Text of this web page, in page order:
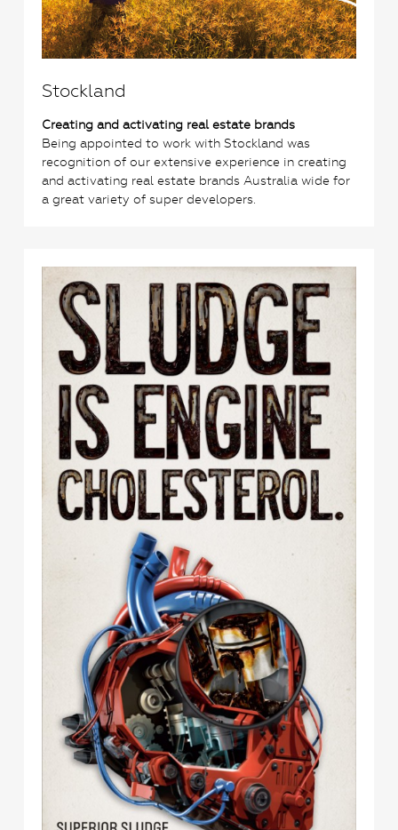
Stockland
Creating and activating real estate brands
Being appointed to work with Stockland was
recognition of our extensive experience in creating
and activating real estate brands Australia wide for
a great variety of super developers.